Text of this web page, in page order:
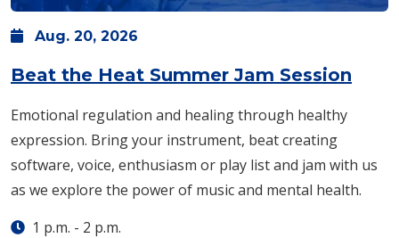
Aug. 20, 2026
Beat the Heat Summer Jam Session
Emotional regulation and healing through healthy
expression. Bring your instrument, beat creating
software, voice, enthusiasm or play list and jam with us
as we explore the power of music and mental health.
1 p.m. - 2 p.m.